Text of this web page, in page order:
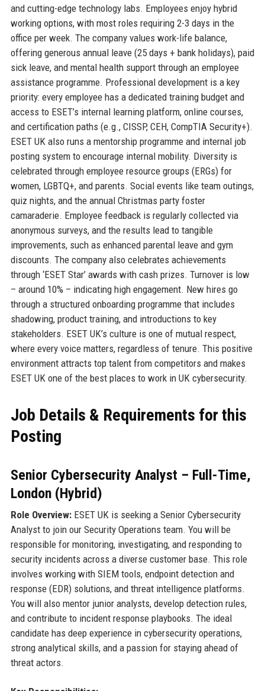
and cutting-edge technology labs. Employees enjoy hybrid
working options, with most roles requiring 2-3 days in the
office per week. The company values work-life balance,
offering generous annual leave (25 days + bank holidays), paid
sick leave, and mental health support through an employee
assistance programme. Professional development is a key
priority: every employee has a dedicated training budget and
access to ESET’s internal learning platform, online courses,
and certification paths (e.g., CISSP, CEH, CompTIA Security+).
ESET UK also runs a mentorship programme and internal job
posting system to encourage internal mobility. Diversity is
celebrated through employee resource groups (ERGs) for
women, LGBTQ+, and parents. Social events like team outings,
quiz nights, and the annual Christmas party foster
camaraderie. Employee feedback is regularly collected via
anonymous surveys, and the results lead to tangible
improvements, such as enhanced parental leave and gym
discounts. The company also celebrates achievements
through ‘ESET Star’ awards with cash prizes. Turnover is low
– around 10% – indicating high engagement. New hires go
through a structured onboarding programme that includes
shadowing, product training, and introductions to key
stakeholders. ESET UK’s culture is one of mutual respect,
where every voice matters, regardless of tenure. This positive
environment attracts top talent from competitors and makes
ESET UK one of the best places to work in UK cybersecurity.
Job Details & Requirements for this
Posting
Senior Cybersecurity Analyst – Full-Time,
London (Hybrid)
Role Overview:ESET UK is seeking a Senior Cybersecurity
Analyst to join our Security Operations team. You will be
responsible for monitoring, investigating, and responding to
security incidents across a diverse customer base. This role
involves working with SIEM tools, endpoint detection and
response (EDR) solutions, and threat intelligence platforms.
You will also mentor junior analysts, develop detection rules,
and contribute to incident response playbooks. The ideal
candidate has deep experience in cybersecurity operations,
strong analytical skills, and a passion for staying ahead of
threat actors.